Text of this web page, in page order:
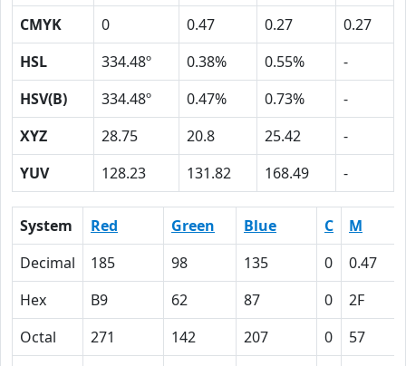
CMYK
0 0.47 0.27
0.27
HSL
334.48º 0.38% 0.55%
-
HSV(B)
334.48º 0.47% 0.73%
-
XYZ
28.75 20.8 25.42
-
YUV
128.23 131.82 168.49 -
System Red Green Blue C
M
Decimal
185 98 135 0
0.47
Hex
B9 62 87 0
2F
Octal
271 142 207 0
57